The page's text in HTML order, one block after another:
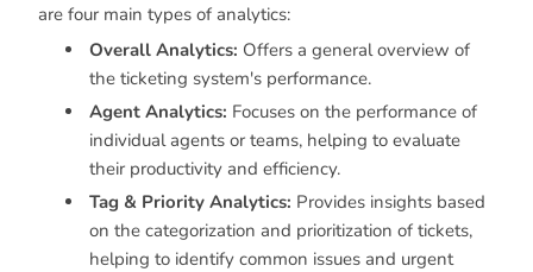
are four main types of analytics:
Overall Analytics: Offers a general overview of
the ticketing system's performance.
Agent Analytics: Focuses on the performance of
individual agents or teams, helping to evaluate
their productivity and efficiency.
Tag & Priority Analytics: Provides insights based
on the categorization and prioritization of tickets,
helping to identify common issues and urgent